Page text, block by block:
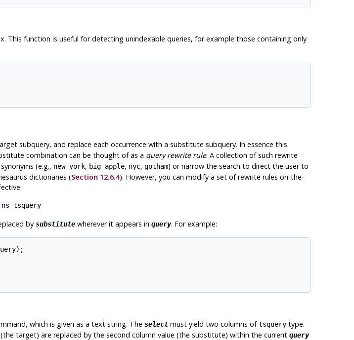
This function is useful for detecting unindexable queries, for example those containing only
subquery, and replace each occurrence with a substitute subquery. In essence this
combination can be thought of as a query rewrite rule. A collection of such rewrite
(e.g., new york, big apple, nyc, gotham) or narrow the search to direct the user to
dictionaries (Section 12.6.4). However, you can modify a set of rewrite rules on-the-
tsquery
by substitutewherever it appears in query. For example:
which is given as a text string. The selectmust yield two columns oftsquerytype.
target) are replaced by the second column value (the substitute) within the current query